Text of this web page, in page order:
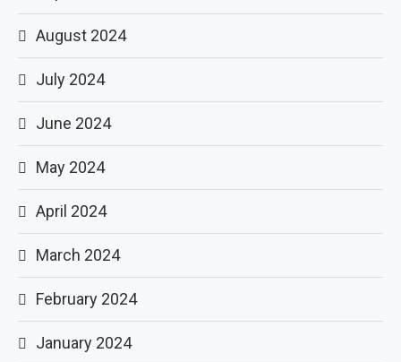
August 2024
July 2024
June 2024
May 2024
April 2024
March 2024
February 2024
January 2024